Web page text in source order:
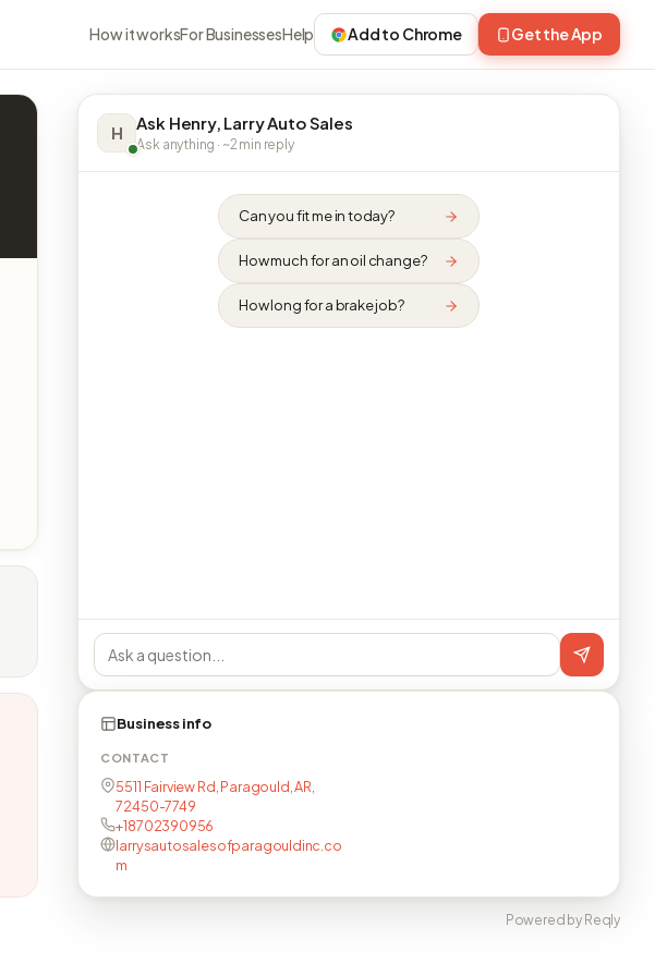
How it worksFor BusinessesHelp Add to Chrome Get the App
H Ask Henry, Larry Auto Sales
Ask anything · ~2 min reply
Can you fit me in today?
How much for an oil change?
How long for a brake job?
Business info
CONTACT
5511 Fairview Rd, Paragould, AR,
72450-7749
+18702390956
larrysautosalesofparagouldinc.co
m
Powered by Reqly